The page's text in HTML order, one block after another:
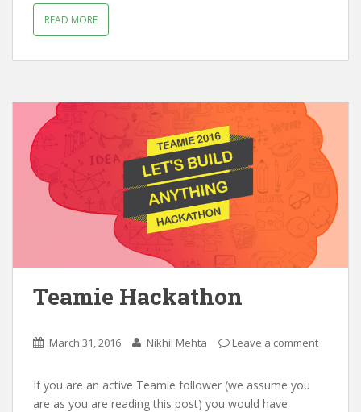
READ MORE
Teamie Hackathon
March 31, 2016 Nikhil Mehta Leave a comment
If you are an active Teamie follower (we assume you
are as you are reading this post) you would have